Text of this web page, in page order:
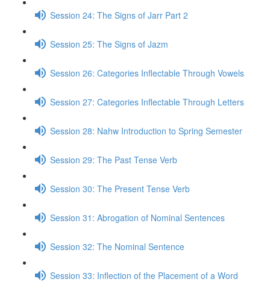
Session 24: The Signs of Jarr Part 2
Session 25: The Signs of Jazm
Session 26: Categories Inflectable Through Vowels
Session 27: Categories Inflectable Through Letters
Session 28: Nahw Introduction to Spring Semester
Session 29: The Past Tense Verb
Session 30: The Present Tense Verb
Session 31: Abrogation of Nominal Sentences
Session 32: The Nominal Sentence
Session 33: Inflection of the Placement of a Word